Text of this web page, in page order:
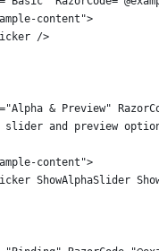
content">
/>
& Preview"
slider and preview
content">
ShowAlphaSlider